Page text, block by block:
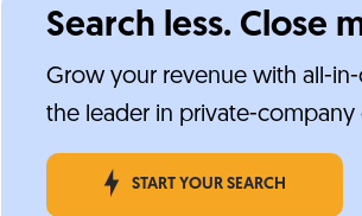
Search less. Close
Grow your revenue with all-
the leader in private-company
START YOUR SEARCH